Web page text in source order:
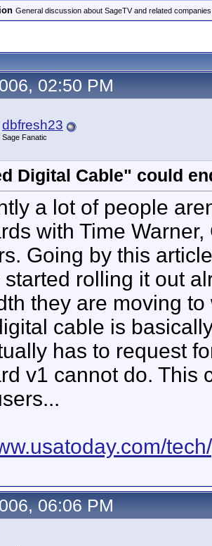
General discussion about SageTV and related
02:50 PM
dbfresh23
Sage Fanatic
Digital Cable" could
a lot of people
with Time
Going by this
rolling it out
they are moving
cable is
has to request
v1 cannot do. This
06:06 PM